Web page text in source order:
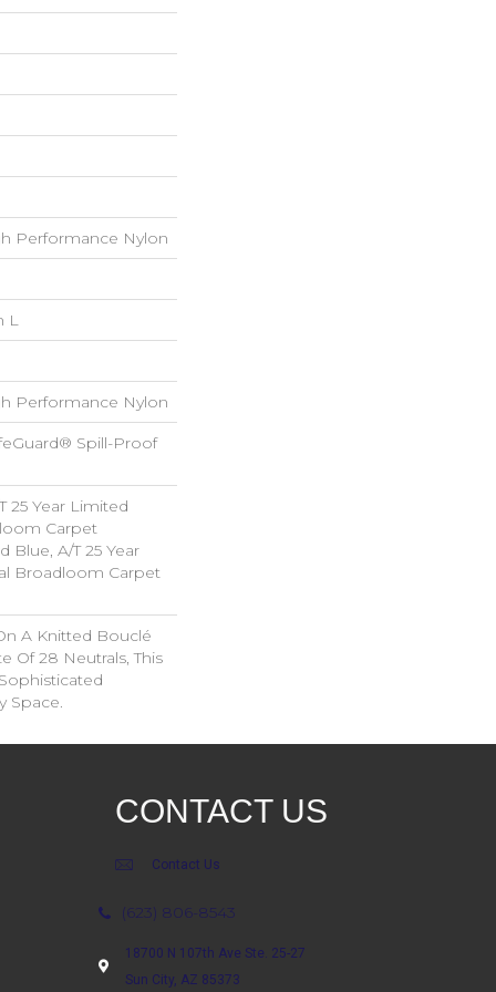
Performance Nylon
L
Performance Nylon
Spill-Proof
25 Year Limited
Carpet
Blue, A/T 25 Year
Broadloom Carpet
A Knitted Bouclé
Of 28 Neutrals, This
Space.
CONTACT US
Contact Us
(623) 806-8543
18700 N 107th Ave Ste. 25-27
Sun City, AZ 85373